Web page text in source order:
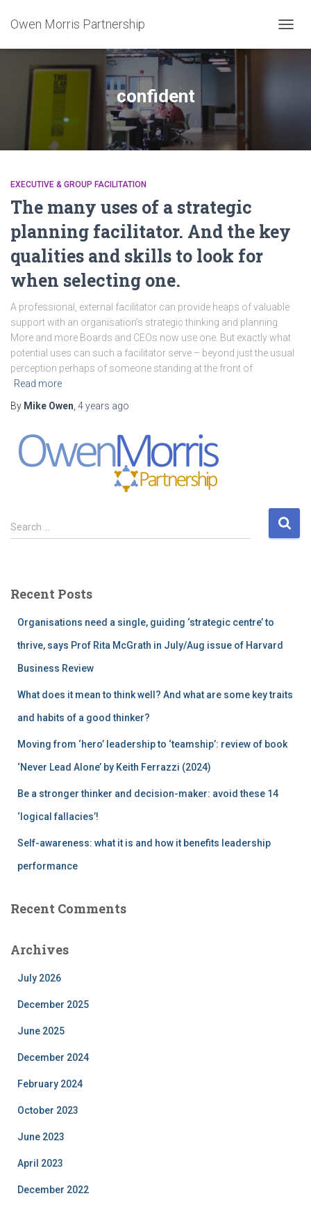
Owen Morris Partnership
confident
EXECUTIVE & GROUP FACILITATION
The many uses of a strategic
planning facilitator. And the key
qualities and skills to look for
when selecting one.
A professional, external facilitator can provide heaps of valuable
support with an organisation’s strategic thinking and planning.
More and more Boards and CEOs now use one. But exactly what
potential uses can such a facilitator serve – beyond just the usual
perception perhaps of someone standing at the front of
Read more
By Mike Owen 4 years ago
S
e
h
Search …
Recent Posts
Organisations need a single, guiding ‘strategic centre’ to
thrive, says Prof Rita McGrath in July/Aug issue of Harvard
Business Review
What does it mean to think well? And what are some key traits
and habits of a good thinker?
Moving from ‘hero’ leadership to ‘teamship’: review of book
‘Never Lead Alone’ by Keith Ferrazzi (2024)
Be a stronger thinker and decision-maker: avoid these 14
‘logical fallacies’!
Self-awareness: what it is and how it benefits leadership
performance
Recent Comments
Archives
July 2026
December 2025
June 2025
December 2024
February 2024
October 2023
June 2023
April 2023
December 2022